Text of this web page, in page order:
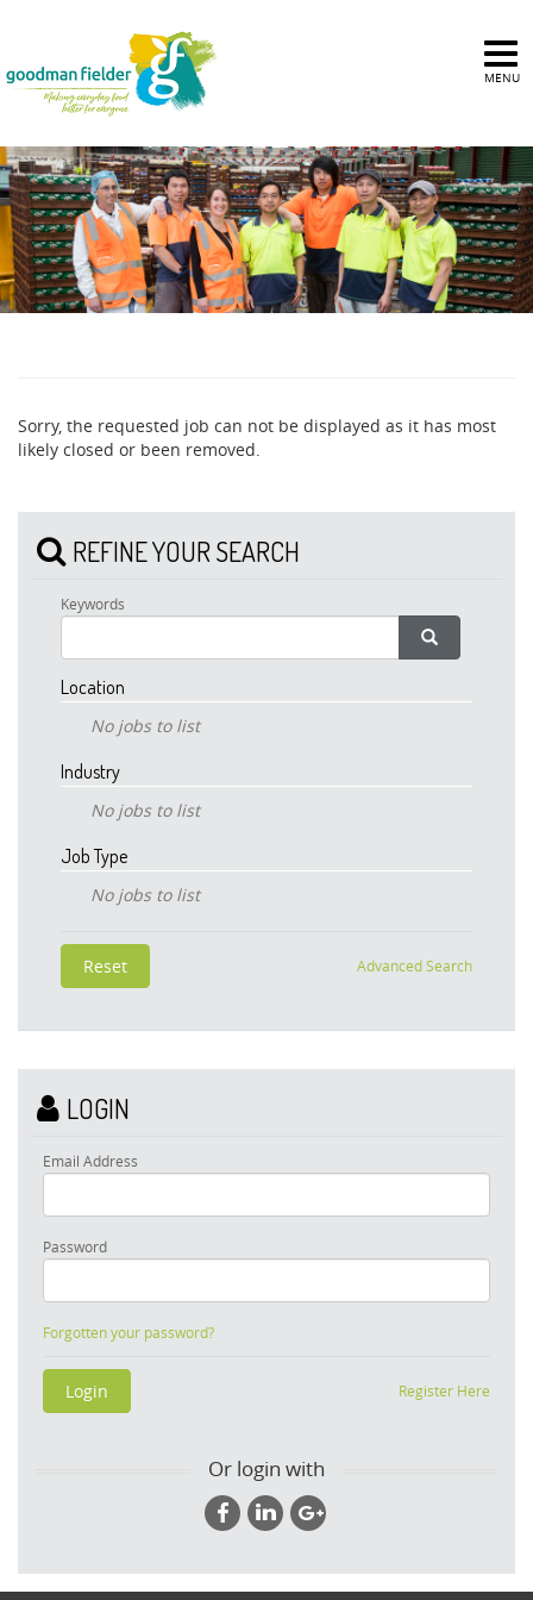
MENU
Sorry, the requested job can not be displayed as it has most
likely closed or been removed.
REFINE YOUR SEARCH
Keywords
Location
No jobs to list
Industry
No jobs to list
Job Type
No jobs to list
Advanced Search
LOGIN
Email Address
Password
Forgotten your password?
Register Here
Or login with